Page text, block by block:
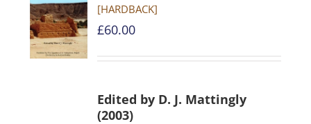
[HARDBACK]
£60.00
Edited by D. J. Mattingly
(2003)